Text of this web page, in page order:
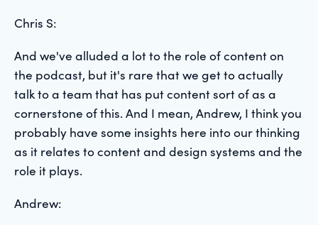
Chris S:
And we've alluded a lot to the role of content on
the podcast, but it's rare that we get to actually
talk to a team that has put content sort of as a
cornerstone of this. And I mean, Andrew, I think you
probably have some insights here into our thinking
as it relates to content and design systems and the
role it plays.
Andrew: